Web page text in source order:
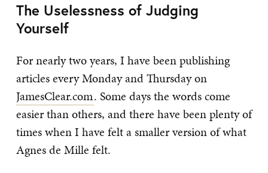
The Uselessness of Judging
Yourself
For nearly two years, I have been publishing
articles every Monday and Thursday on
JamesClear.com. Some days the words come
easier than others, and there have been plenty of
times when I have felt a smaller version of what
Agnes de Mille felt.